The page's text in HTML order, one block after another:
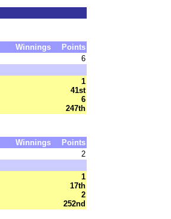
Winnings
Points
6
1
41st
6
247th
Winnings
Points
2
1
17th
2
252nd